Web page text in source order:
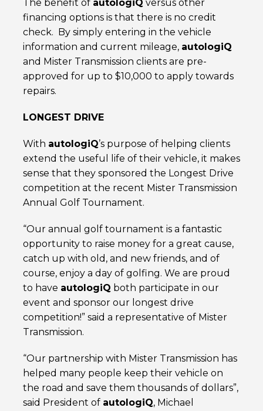
The benefit of autologiQ versus other
financing options is that there is no credit
check. By simply entering in the vehicle
information and current mileage, autologiQ
and Mister Transmission clients are pre-
approved for up to $10,000 to apply towards
repairs.
LONGEST DRIVE
With autologiQ’s purpose of helping clients
extend the useful life of their vehicle, it makes
sense that they sponsored the Longest Drive
competition at the recent Mister Transmission
Annual Golf Tournament.
“Our annual golf tournament is a fantastic
opportunity to raise money for a great cause,
catch up with old, and new friends, and of
course, enjoy a day of golfing. We are proud
to have autologiQ both participate in our
event and sponsor our longest drive
competition!” said a representative of Mister
Transmission.
“Our partnership with Mister Transmission has
helped many people keep their vehicle on
the road and save them thousands of dollars”,
said President of autologiQ, Michael